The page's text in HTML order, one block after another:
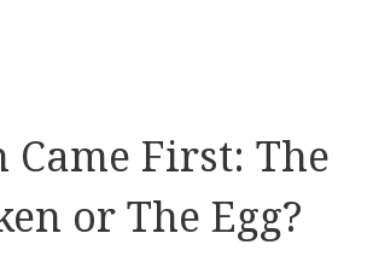
First: The
or The Egg?